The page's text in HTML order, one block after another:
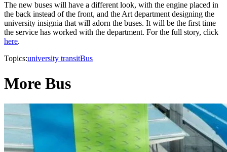
The new buses will have a different look, with the engine placed in
the back instead of the front, and the Art department designing the
university insignia that will adorn the buses. It will be the first time
the service has worked with the department. For the full story, click
here.
Topics:university transitBus
More Bus